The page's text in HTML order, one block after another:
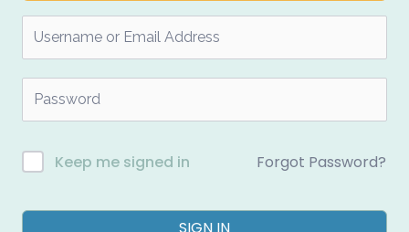
Keep me signed in Forgot Password?